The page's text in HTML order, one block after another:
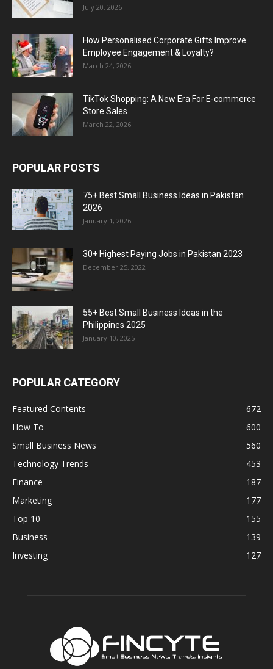
July 20, 2026
How Personalised Corporate Gifts Improve
Employee Engagement & Loyalty?
March 24, 2026
TikTok Shopping: A New Era For E-commerce
Store Sales
March 22, 2026
POPULAR POSTS
75+ Best Small Business Ideas in Pakistan
2026
January 1, 2026
30+ Highest Paying Jobs in Pakistan 2023
December 25, 2022
55+ Best Small Business Ideas in the
Philippines 2025
January 10, 2025
POPULAR CATEGORY
Featured Contents
672
How To
600
Small Business News
560
Technology Trends
453
Finance
187
Marketing
177
Top 10
155
Business
139
Investing
127